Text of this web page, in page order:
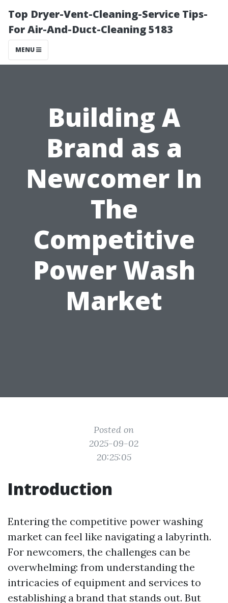
Top Dryer-Vent-Cleaning-Service Tips-
For Air-And-Duct-Cleaning 5183
MENU
Building A
Brand as a
Newcomer In
The
Competitive
Power Wash
Market
Posted on
2025-09-02
20:25:05
Introduction
Entering the competitive power washing
market can feel like navigating a labyrinth.
For newcomers, the challenges can be
overwhelming: from understanding the
intricacies of equipment and services to
establishing a brand that stands out. But